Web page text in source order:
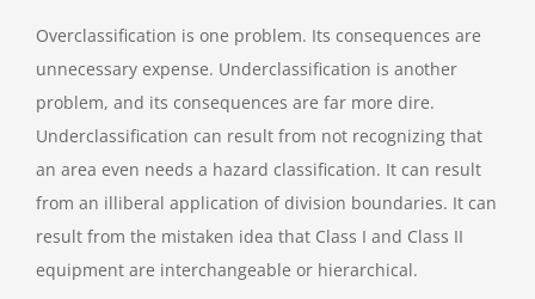
Overclassification is one problem. Its consequences are
unnecessary expense. Underclassification is another
problem, and its consequences are far more dire.
Underclassification can result from not recognizing that
an area even needs a hazard classification. It can result
from an illiberal application of division boundaries. It can
result from the mistaken idea that Class I and Class II
equipment are interchangeable or hierarchical.